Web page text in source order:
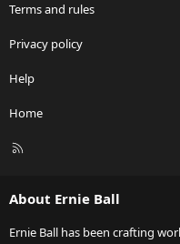
Terms and rules
Privacy policy
Help
Home
R
About Ernie Ball
Ernie Ball has been crafting